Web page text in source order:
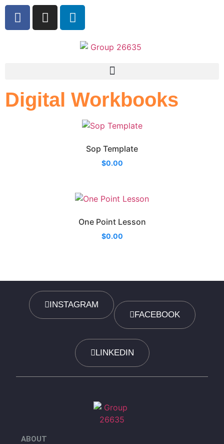
Digital Workbooks
Sop Template
$0.00
One Point Lesson
$0.00
INSTAGRAM
FACEBOOK
LINKEDIN
ABOUT